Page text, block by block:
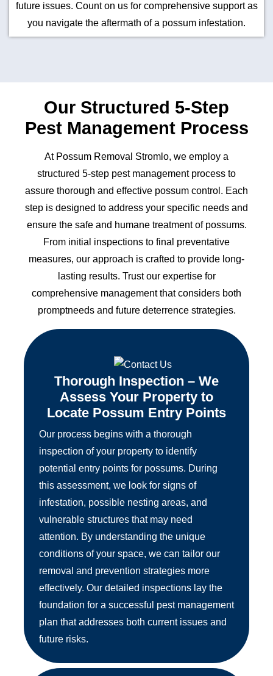
future issues. Count on us for comprehensive support as
you navigate the aftermath of a possum infestation.
Our Structured 5-Step
Pest Management Process
At Possum Removal Stromlo, we employ a
structured 5-step pest management process to
assure thorough and effective possum control. Each
step is designed to address your specific needs and
ensure the safe and humane treatment of possums.
From initial inspections to final preventative
measures, our approach is crafted to provide long-
lasting results. Trust our expertise for
comprehensive management that considers both
promptneeds and future deterrence strategies.
Thorough Inspection – We
Assess Your Property to
Locate Possum Entry Points
Our process begins with a thorough
inspection of your property to identify
potential entry points for possums. During
this assessment, we look for signs of
infestation, possible nesting areas, and
vulnerable structures that may need
attention. By understanding the unique
conditions of your space, we can tailor our
removal and prevention strategies more
effectively. Our detailed inspections lay the
foundation for a successful pest management
plan that addresses both current issues and
future risks.